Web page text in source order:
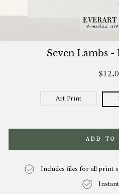
Seven Lambs
price
Art Print
ADD TO
Includes files for all print